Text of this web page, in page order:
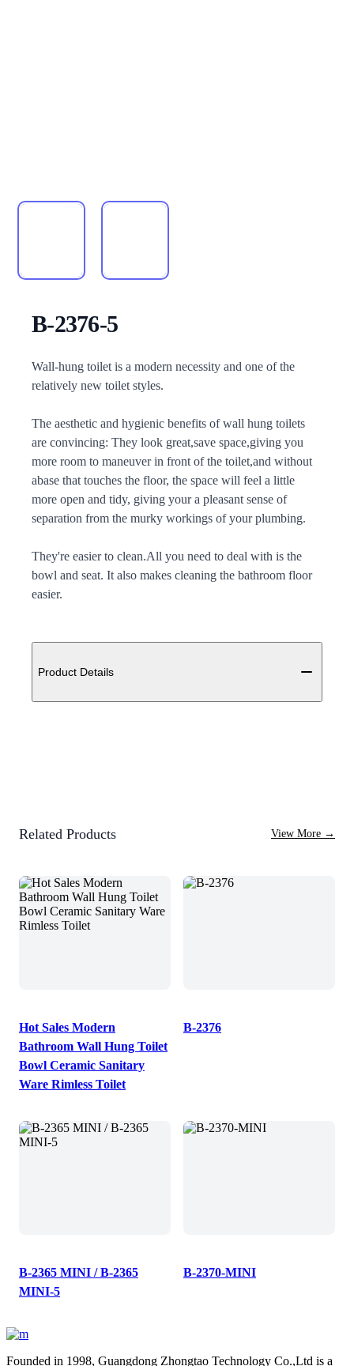
B-2376-5
Description
Wall-hung toilet is a modern necessity and one of the
relatively new toilet styles.
The aesthetic and hygienic benefits of wall hung toilets
are convincing: They look great,save space,giving you
more room to maneuver in front of the toilet,and without
abase that touches the floor, the space will feel a little
more open and tidy, giving your a pleasant sense of
separation from the murky workings of your plumbing.
They're easier to clean.All you need to deal with is the
bowl and seat. It also makes cleaning the bathroom floor
easier.
Additional details
Product Details
Related Products View More →
Hot Sales Modern
Bathroom Wall Hung Toilet
Bowl Ceramic Sanitary
Ware Rimless Toilet
B-2376
B-2365 MINI / B-2365
MINI-5
B-2370-MINI
Founded in 1998, Guangdong Zhongtao Technology Co.,Ltd is a